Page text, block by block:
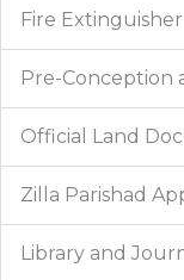
Fire
Pre-Conception
Official Land
Zilla Parishad
Library and